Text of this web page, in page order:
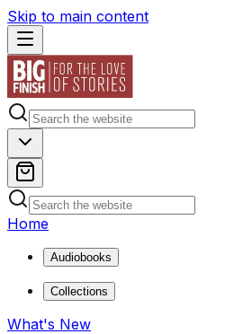
Skip to main content
Home
Audiobooks
Collections
What's New